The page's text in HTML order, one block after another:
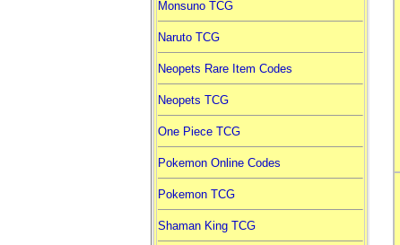
Monsuno TCG
Naruto TCG
Neopets Rare Item Codes
Neopets TCG
One Piece TCG
Pokemon Online Codes
Pokemon TCG
Shaman King TCG